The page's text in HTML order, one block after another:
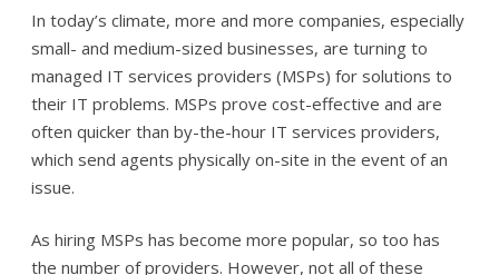
In today’s climate, more and more companies, especially
small- and medium-sized businesses, are turning to
managed IT services providers (MSPs) for solutions to
their IT problems. MSPs prove cost-effective and are
often quicker than by-the-hour IT services providers,
which send agents physically on-site in the event of an
issue.
As hiring MSPs has become more popular, so too has
the number of providers. However, not all of these